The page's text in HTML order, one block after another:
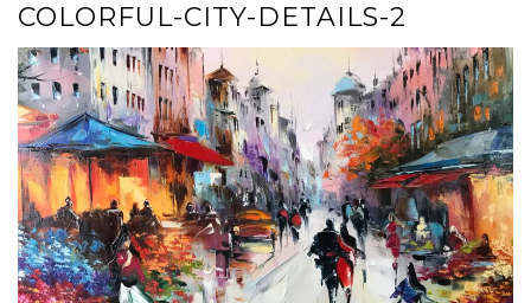
COLORFUL-CITY-DETAILS-2